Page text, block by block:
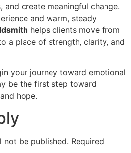
and create meaningful change.
and warm, steady
helps clients move from
a place of strength, clarity, and
your journey toward emotional
be the first step toward
hope.
not be published. Required